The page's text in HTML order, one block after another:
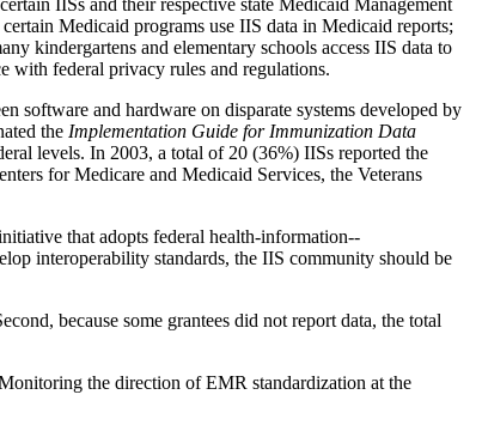
IISs and their respective state Medicaid Management
Medicaid programs use IIS data in Medicaid reports;
kindergartens and elementary schools access IIS data to
with federal privacy rules and regulations.
software and hardware on disparate systems developed by
the Implementation Guide for Immunization Data
levels. In 2003, a total of 20 (36%) IISs reported the
for Medicare and Medicaid Services, the Veterans
that adopts federal health-information--
interoperability standards, the IIS community should be
because some grantees did not report data, the total
the direction of EMR standardization at the